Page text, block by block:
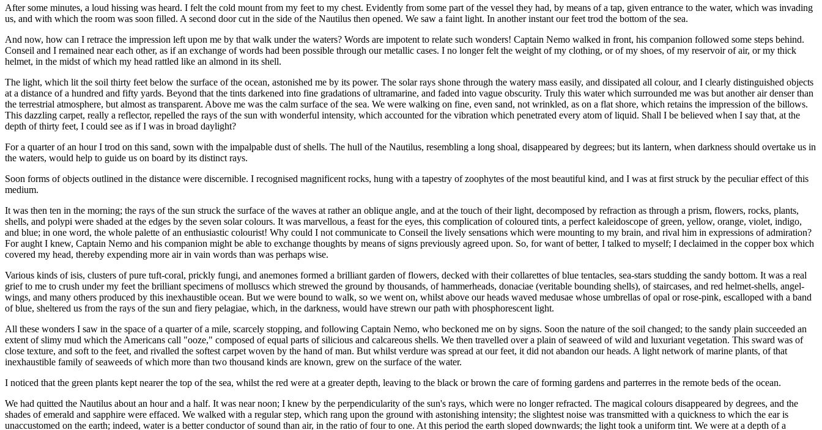
After some minutes, a loud hissing was heard. I felt the cold mount from my feet to my chest. Evidently from some part of the vessel they had, by means of a tap, given entrance to the water, which was invading
us, and with which the room was soon filled. A second door cut in the side of the Nautilus then opened. We saw a faint light. In another instant our feet trod the bottom of the sea.
And now, how can I retrace the impression left upon me by that walk under the waters? Words are impotent to relate such wonders! Captain Nemo walked in front, his companion followed some steps behind.
Conseil and I remained near each other, as if an exchange of words had been possible through our metallic cases. I no longer felt the weight of my clothing, or of my shoes, of my reservoir of air, or my thick
helmet, in the midst of which my head rattled like an almond in its shell.
The light, which lit the soil thirty feet below the surface of the ocean, astonished me by its power. The solar rays shone through the watery mass easily, and dissipated all colour, and I clearly distinguished objects
at a distance of a hundred and fifty yards. Beyond that the tints darkened into fine gradations of ultramarine, and faded into vague obscurity. Truly this water which surrounded me was but another air denser than
the terrestrial atmosphere, but almost as transparent. Above me was the calm surface of the sea. We were walking on fine, even sand, not wrinkled, as on a flat shore, which retains the impression of the billows.
This dazzling carpet, really a reflector, repelled the rays of the sun with wonderful intensity, which accounted for the vibration which penetrated every atom of liquid. Shall I be believed when I say that, at the
depth of thirty feet, I could see as if I was in broad daylight?
For a quarter of an hour I trod on this sand, sown with the impalpable dust of shells. The hull of the Nautilus, resembling a long shoal, disappeared by degrees; but its lantern, when darkness should overtake us in
the waters, would help to guide us on board by its distinct rays.
Soon forms of objects outlined in the distance were discernible. I recognised magnificent rocks, hung with a tapestry of zoophytes of the most beautiful kind, and I was at first struck by the peculiar effect of this
medium.
It was then ten in the morning; the rays of the sun struck the surface of the waves at rather an oblique angle, and at the touch of their light, decomposed by refraction as through a prism, flowers, rocks, plants,
shells, and polypi were shaded at the edges by the seven solar colours. It was marvellous, a feast for the eyes, this complication of coloured tints, a perfect kaleidoscope of green, yellow, orange, violet, indigo,
and blue; in one word, the whole palette of an enthusiastic colourist! Why could I not communicate to Conseil the lively sensations which were mounting to my brain, and rival him in expressions of admiration?
For aught I knew, Captain Nemo and his companion might be able to exchange thoughts by means of signs previously agreed upon. So, for want of better, I talked to myself; I declaimed in the copper box which
covered my head, thereby expending more air in vain words than was perhaps wise.
Various kinds of isis, clusters of pure tuft-coral, prickly fungi, and anemones formed a brilliant garden of flowers, decked with their collarettes of blue tentacles, sea-stars studding the sandy bottom. It was a real
grief to me to crush under my feet the brilliant specimens of molluscs which strewed the ground by thousands, of hammerheads, donaciae (veritable bounding shells), of staircases, and red helmet-shells, angel-
wings, and many others produced by this inexhaustible ocean. But we were bound to walk, so we went on, whilst above our heads waved medusae whose umbrellas of opal or rose-pink, escalloped with a band
of blue, sheltered us from the rays of the sun and fiery pelagiae, which, in the darkness, would have strewn our path with phosphorescent light.
All these wonders I saw in the space of a quarter of a mile, scarcely stopping, and following Captain Nemo, who beckoned me on by signs. Soon the nature of the soil changed; to the sandy plain succeeded an
extent of slimy mud which the Americans call "ooze," composed of equal parts of silicious and calcareous shells. We then travelled over a plain of seaweed of wild and luxuriant vegetation. This sward was of
close texture, and soft to the feet, and rivalled the softest carpet woven by the hand of man. But whilst verdure was spread at our feet, it did not abandon our heads. A light network of marine plants, of that
inexhaustible family of seaweeds of which more than two thousand kinds are known, grew on the surface of the water.
I noticed that the green plants kept nearer the top of the sea, whilst the red were at a greater depth, leaving to the black or brown the care of forming gardens and parterres in the remote beds of the ocean.
We had quitted the Nautilus about an hour and a half. It was near noon; I knew by the perpendicularity of the sun's rays, which were no longer refracted. The magical colours disappeared by degrees, and the
shades of emerald and sapphire were effaced. We walked with a regular step, which rang upon the ground with astonishing intensity; the slightest noise was transmitted with a quickness to which the ear is
unaccustomed on the earth; indeed, water is a better conductor of sound than air, in the ratio of four to one. At this period the earth sloped downwards; the light took a uniform tint. We were at a depth of a